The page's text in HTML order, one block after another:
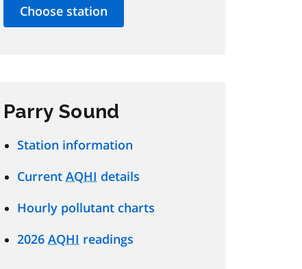
Parry Sound
Station information
Current AQHI details
Hourly pollutant charts
2026 AQHI readings